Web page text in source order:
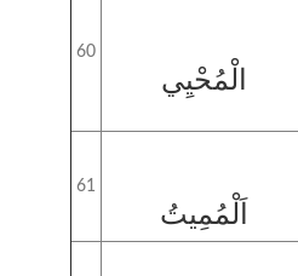
60
الْمُحْيِي
61
اَلْمُمِيتُ